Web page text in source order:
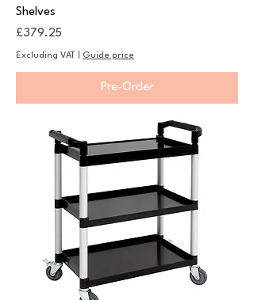
Shelves
Price
£379.25
Excluding VAT Guide price
Pre-Order